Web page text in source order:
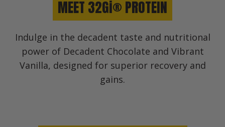
MEET 32Gi® PROTEIN
Indulge in the decadent taste and nutritional
power of Decadent Chocolate and Vibrant
Vanilla, designed for superior recovery and
gains.